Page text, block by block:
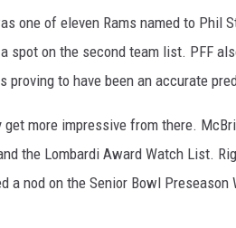
one of eleven Rams named to Phil
spot on the second team list. PFF
proving to have been an accurate
get more impressive from there.
the Lombardi Award Watch List.
a nod on the Senior Bowl Preseason